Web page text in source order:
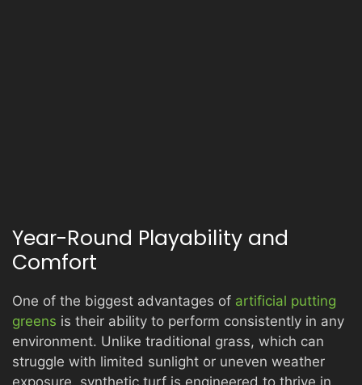
Year-Round Playability and
Comfort
One of the biggest advantages of artificial putting
greens is their ability to perform consistently in any
environment. Unlike traditional grass, which can
struggle with limited sunlight or uneven weather
exposure, synthetic turf is engineered to thrive in